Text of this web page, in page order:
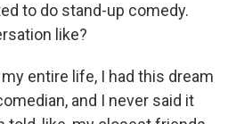
to do stand-up comedy.
like?
my entire life, I had this dream
and I never said it